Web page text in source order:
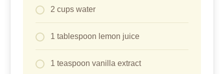
2 cups water
1 tablespoon lemon juice
1 teaspoon vanilla extract